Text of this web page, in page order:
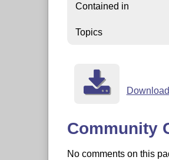
Contained in
Topics
Download
Community
No comments on this